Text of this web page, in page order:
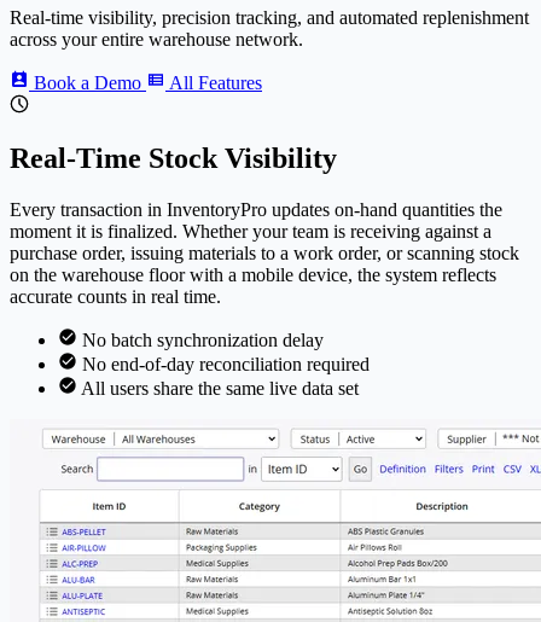
Real-time visibility, precision tracking, and automated replenishment
across your entire warehouse network.
Book a Demo All Features
Real-Time Stock Visibility
Every transaction in InventoryPro updates on-hand quantities the
moment it is finalized. Whether your team is receiving against a
purchase order, issuing materials to a work order, or scanning stock
on the warehouse floor with a mobile device, the system reflects
accurate counts in real time.
No batch synchronization delay
No end-of-day reconciliation required
All users share the same live data set